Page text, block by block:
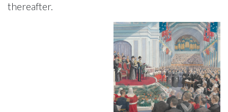
thereafter.